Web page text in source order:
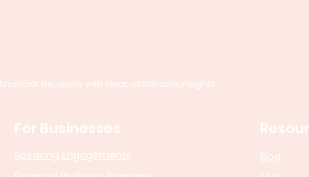
decisions with clear, actionable insights.
For Businesses
Speaking Engagements
Blog